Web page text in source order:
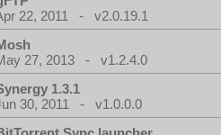
22, 2011 - v2.0.19.1
27, 2013 - v1.2.4.0
1.3.1
30, 2011 - v1.0.0.0